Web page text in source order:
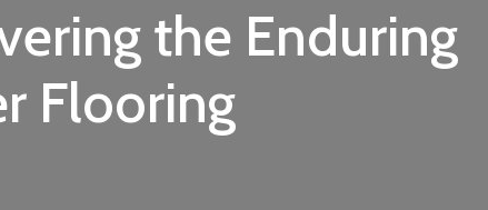
the Enduring
Flooring